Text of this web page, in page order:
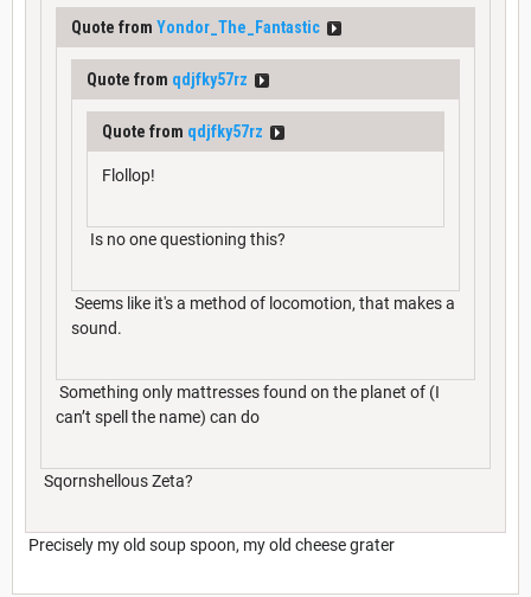
Quote from Yondor_The_Fantastic
Quote from qdjfky57rz
Quote from qdjfky57rz
Flollop!
Is no one questioning this?
Seems like it's a method of locomotion, that makes a
sound.
Something only mattresses found on the planet of (I
can’t spell the name) can do
Sqornshellous Zeta?
Precisely my old soup spoon, my old cheese grater